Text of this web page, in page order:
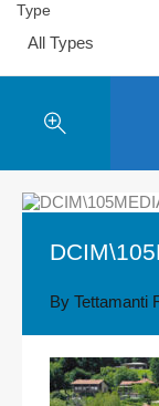
Type
All Types
By Tettamanti